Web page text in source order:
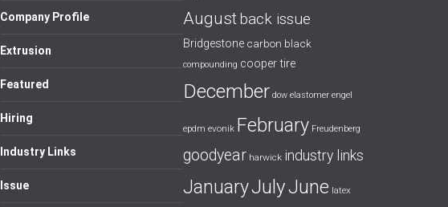
Company Profile
Extrusion
Featured
Hiring
Industry Links
Issue
Augustback issue
Bridgestone carbon black
compounding cooper tire
December dow elastomer engel
epdm evonik February Freudenberg
goodyear harwick industry links
JanuaryJulyJune latex